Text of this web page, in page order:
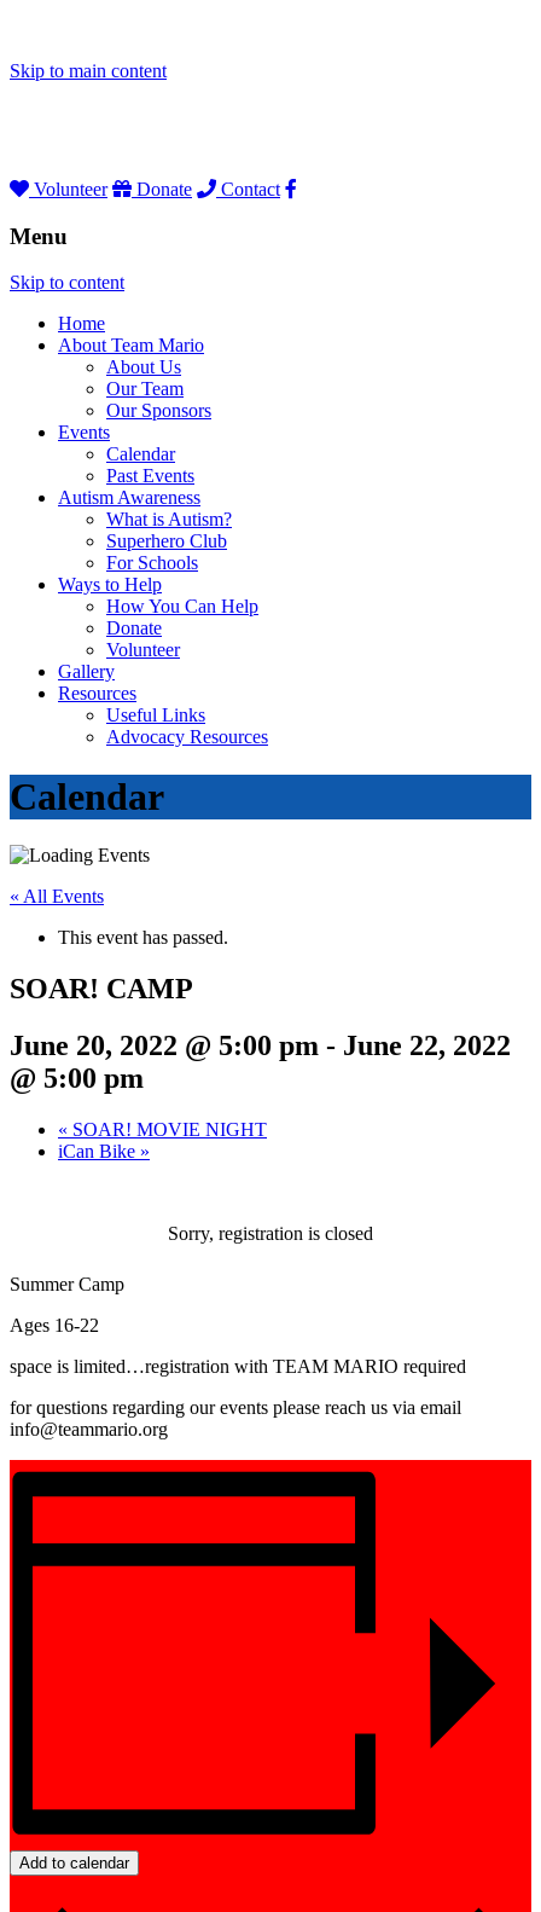
Skip to main content
Volunteer Donate Contact
Menu
Skip to content
Home
About Team Mario
About Us
Our Team
Our Sponsors
Events
Calendar
Past Events
Autism Awareness
What is Autism?
Superhero Club
For Schools
Ways to Help
How You Can Help
Donate
Volunteer
Gallery
Resources
Useful Links
Advocacy Resources
Calendar
« All Events
This event has passed.
SOAR! CAMP
June 20, 2022 @ 5:00 pm - June 22, 2022
@ 5:00 pm
« SOAR! MOVIE NIGHT
iCan Bike »
Sorry, registration is closed
Summer Camp
Ages 16-22
space is limited…registration with TEAM MARIO required
for questions regarding our events please reach us via email
info@teammario.org
Add to calendar